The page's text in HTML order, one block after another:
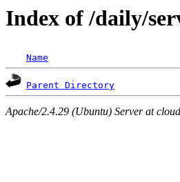
Index of /daily/
Name
Parent Directory
Apache/2.4.29 (Ubuntu) Server at